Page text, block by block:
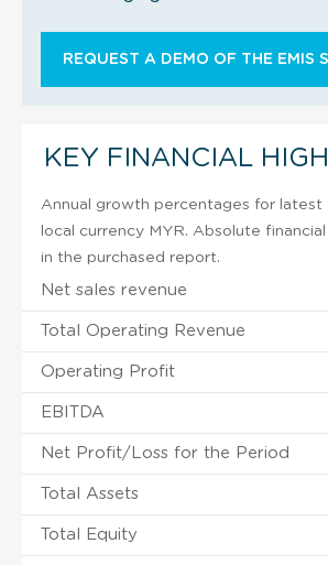
REQUEST A DEMO OF THE EMIS
KEY FINANCIAL
Annual growth percentages for latest
local currency MYR. Absolute
in the purchased report.
Net sales revenue
Total Operating Revenue
Operating Profit
EBITDA
Net Profit/Loss for the Period
Total Assets
Total Equity